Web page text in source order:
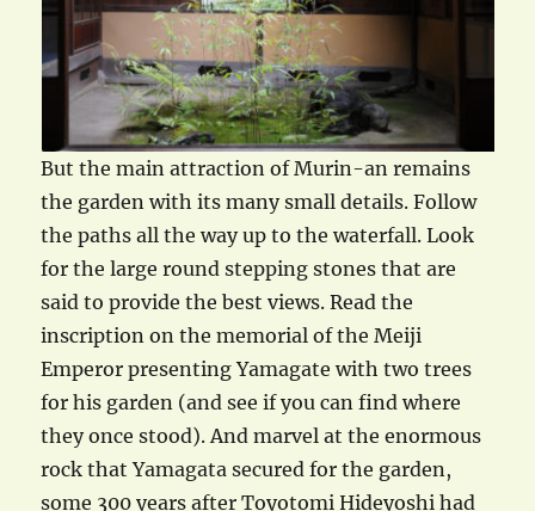
But the main attraction of Murin-an remains
the garden with its many small details. Follow
the paths all the way up to the waterfall. Look
for the large round stepping stones that are
said to provide the best views. Read the
inscription on the memorial of the Meiji
Emperor presenting Yamagate with two trees
for his garden (and see if you can find where
they once stood). And marvel at the enormous
rock that Yamagata secured for the garden,
some 300 years after Toyotomi Hideyoshi had